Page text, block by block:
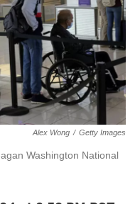
Alex Wong / Getty Images
Washington National